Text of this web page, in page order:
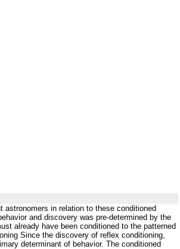
in relation to these conditioned
and discovery was pre-determined by the
already have been conditioned to the patterned
Since the discovery of reflex conditioning,
determinant of behavior. The conditioned